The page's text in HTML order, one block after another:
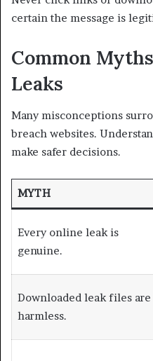
certain the message is
Common
Leaks
Many misconceptions
breach websites.
make safer decisions.
MYTH
Every online leak is
genuine.
Downloaded leak files are
harmless.